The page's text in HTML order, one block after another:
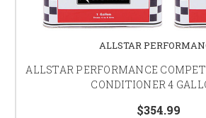
ALLSTAR
ALLSTAR PERFORMANCE
CONDITIONER 4
$354.99